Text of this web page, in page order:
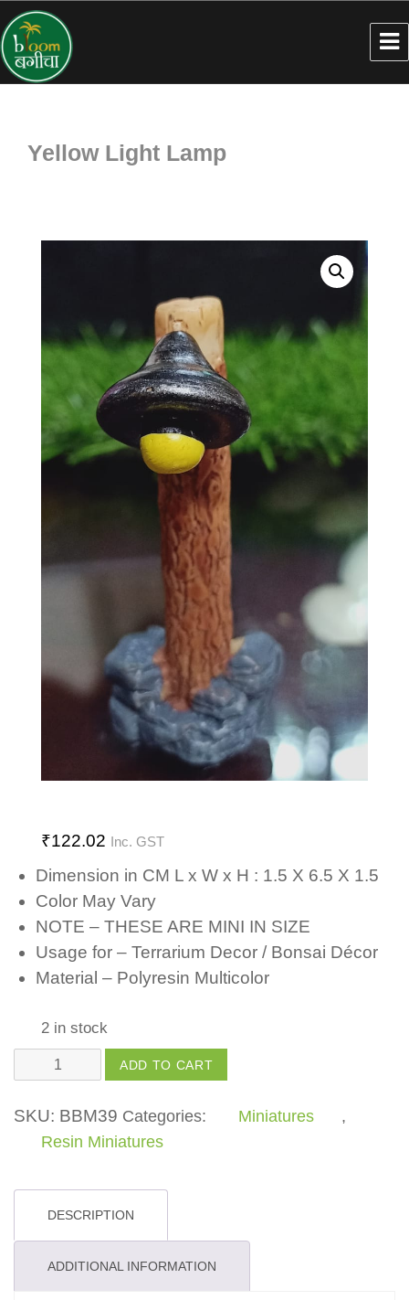
Yellow Light Lamp
₹122.02 Inc. GST
Dimension in CM L x W x H : 1.5 X 6.5 X 1.5
Color May Vary
NOTE – THESE ARE MINI IN SIZE
Usage for – Terrarium Decor / Bonsai Décor
Material – Polyresin Multicolor
2 in stock
Yellow
Light
Lamp
quantity
ADD TO CART
SKU: BBM39 Categories: Miniatures
,
Resin Miniatures
DESCRIPTION
ADDITIONAL INFORMATION